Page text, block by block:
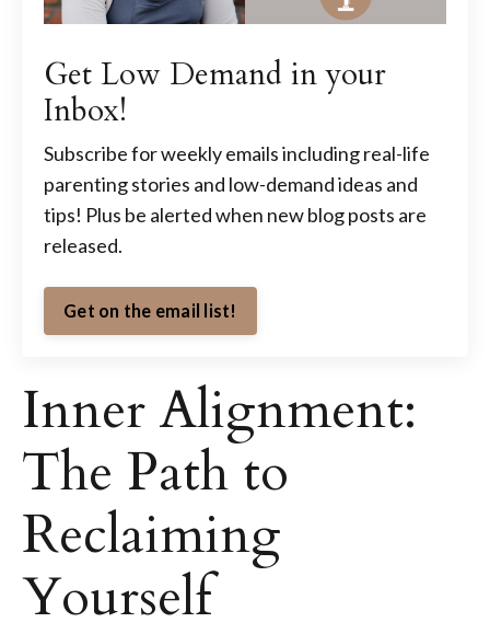
Inner Alignment:
The Path to
Reclaiming
Yourself
Get Low Demand in your
Inbox!
Subscribe for weekly emails including real-life
parenting stories and low-demand ideas and
tips! Plus be alerted when new blog posts are
released.
Get on the email list!